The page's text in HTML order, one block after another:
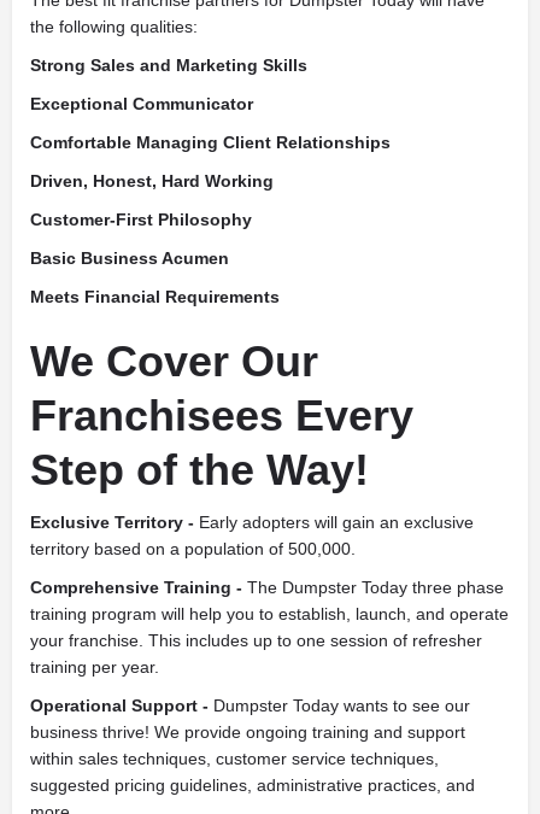
the following qualities:
Strong Sales and Marketing Skills
Exceptional Communicator
Comfortable Managing Client Relationships
Driven, Honest, Hard Working
Customer-First Philosophy
Basic Business Acumen
Meets Financial Requirements
We Cover Our
Franchisees Every
Step of the Way!
Exclusive Territory - Early adopters will gain an exclusive
territory based on a population of 500,000.
Comprehensive Training - The Dumpster Today three phase
training program will help you to establish, launch, and operate
your franchise. This includes up to one session of refresher
training per year.
Operational Support - Dumpster Today wants to see our
business thrive! We provide ongoing training and support
within sales techniques, customer service techniques,
suggested pricing guidelines, administrative practices, and